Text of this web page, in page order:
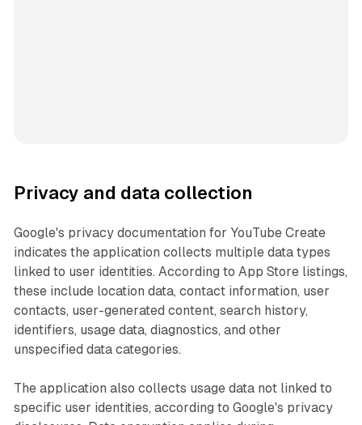
Privacy and data collection
Google's privacy documentation for YouTube Create
indicates the application collects multiple data types
linked to user identities. According to App Store listings,
these include location data, contact information, user
contacts, user-generated content, search history,
identifiers, usage data, diagnostics, and other
unspecified data categories.
The application also collects usage data not linked to
specific user identities, according to Google's privacy